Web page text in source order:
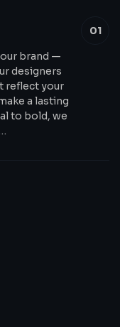
01
brand —
designers
reflect your
a lasting
to bold, we